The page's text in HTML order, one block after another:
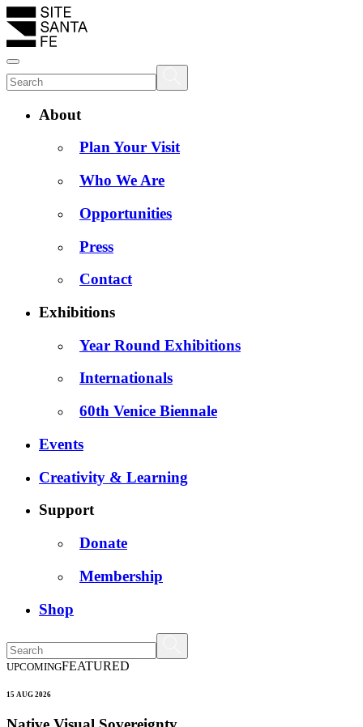
About
Plan Your Visit
Who We Are
Opportunities
Press
Contact
Exhibitions
Year Round Exhibitions
Internationals
60th Venice Biennale
Events
Creativity & Learning
Support
Donate
Membership
Shop
UPCOMINGFEATURED
15 AUG 2026